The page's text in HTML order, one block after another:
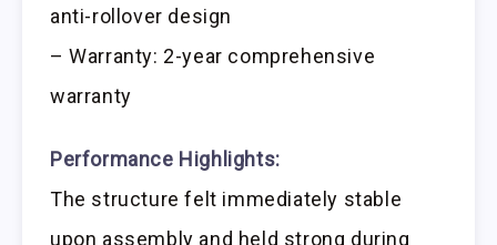
anti-rollover design
– Warranty: 2-year comprehensive
warranty
Performance Highlights:
The structure felt immediately stable
upon assembly and held strong during